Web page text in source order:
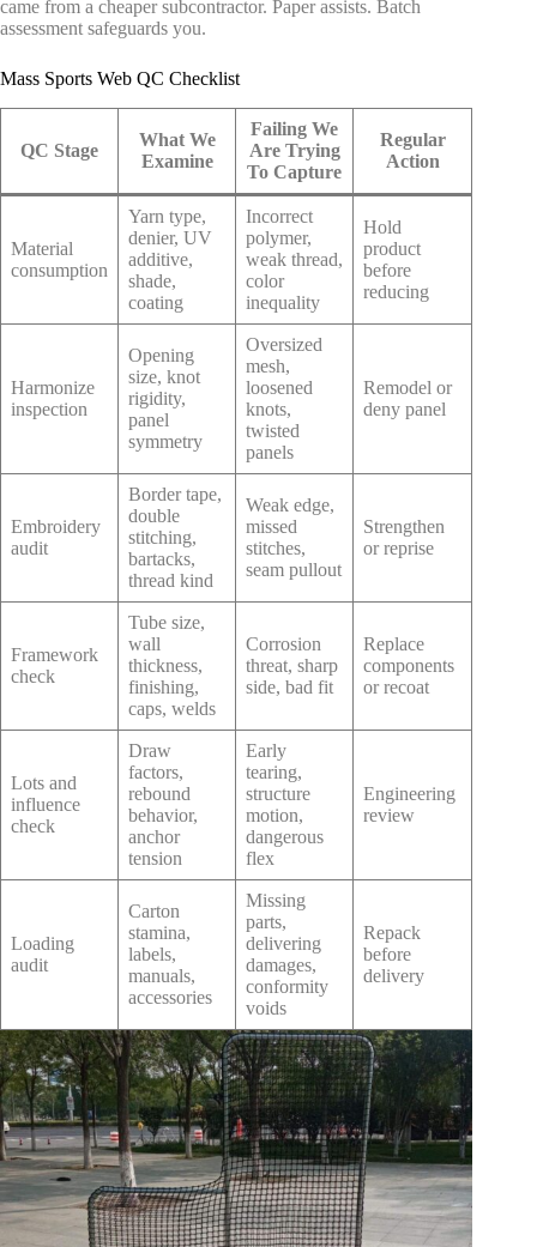
came from a cheaper subcontractor. Paper assists. Batch
assessment safeguards you.
Mass Sports Web QC Checklist
QC Stage
What We
Examine
Failing We
Are Trying
To Capture
Regular
Action
Material
consumption
Yarn type,
denier, UV
additive,
shade,
coating
Incorrect
polymer,
weak thread,
color
inequality
Hold
product
before
reducing
Harmonize
inspection
Opening
size, knot
rigidity,
panel
symmetry
Oversized
mesh,
loosened
knots,
twisted
panels
Remodel or
deny panel
Embroidery
audit
Border tape,
double
stitching,
bartacks,
thread kind
Weak edge,
missed
stitches,
seam pullout
Strengthen
or reprise
Framework
check
Tube size,
wall
thickness,
finishing,
caps, welds
Corrosion
threat, sharp
side, bad fit
Replace
components
or recoat
Lots and
influence
check
Draw
factors,
rebound
behavior,
anchor
tension
Early
tearing,
structure
motion,
dangerous
flex
Engineering
review
Loading
audit
Carton
stamina,
labels,
manuals,
accessories
Missing
parts,
delivering
damages,
conformity
voids
Repack
before
delivery